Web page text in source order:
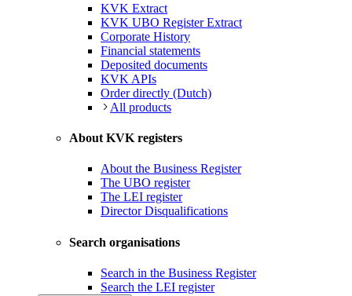
KVK Extract
KVK UBO Register Extract
Corporate History
Financial statements
Deposited documents
KVK APIs
Order directly (Dutch)
All products
About KVK registers
About the Business Register
The UBO register
The LEI register
Director Disqualifications
Search organisations
Search in the Business Register
Search the LEI register